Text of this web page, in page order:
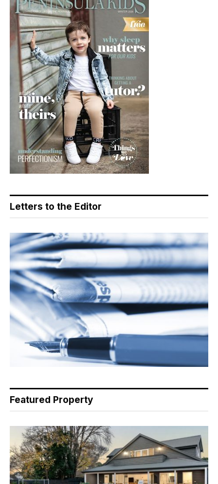
Letters to the Editor
Featured Property